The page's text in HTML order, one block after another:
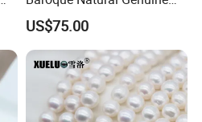
Freshwater Pearl Strings,
AAA Quality (XL190033)
US$75.00